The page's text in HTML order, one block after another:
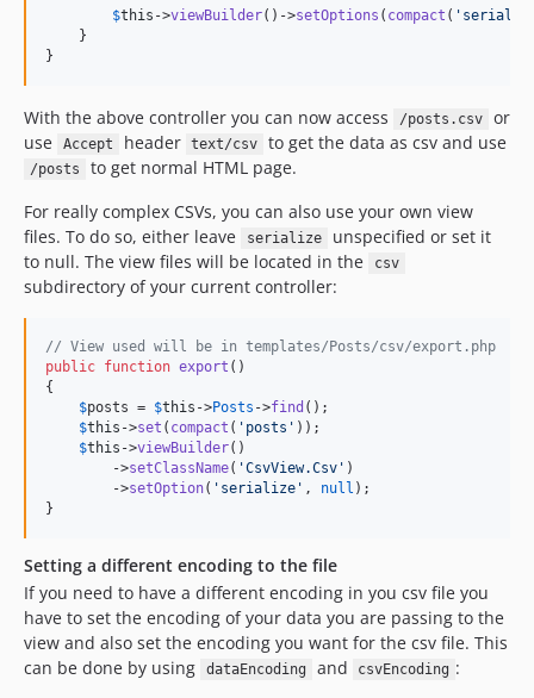
$this ->viewBuilder()->setOptions ( compact ( '
    }
}
With the above controller you can now access /posts.csv
or
use
Accept header text/csv to get the data as csv and use
/posts
to get normal HTML page.
For really complex CSVs, you can also use your own view
files. To do so, either leave
serialize
unspecified or set it
to null. The view files will be located in the
csv
subdirectory of your current controller:
// View used will be in templates/Posts/csv/export.php
public function export ()
{
$posts = $this ->Posts ->find ();
$this ->set ( compact ( ' posts ' ));
$this ->viewBuilder()
        ->
setClassName( 'CsvView.Csv ' )
        ->
setOption( ' serialize ' , null );
}
Setting a different encoding to the file
If you need to have a different encoding in you csv file you
have to set the encoding of your data you are passing to the
view and also set the encoding you want for the csv file. This
can be done by using
dataEncoding and csvEncoding :